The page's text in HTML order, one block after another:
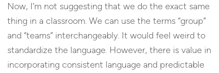
Now, I’m not suggesting that we do the exact same
thing in a classroom. We can use the terms “group”
and “teams” interchangeably. It would feel weird to
standardize the language. However, there is value in
incorporating consistent language and predictable